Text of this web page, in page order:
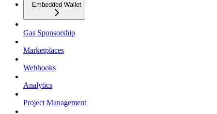
Embedded Wallet
Gas Sponsorship
Marketplaces
Webhooks
Analytics
Project Management